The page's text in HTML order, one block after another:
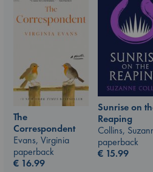
Sunrise on
Reaping
Collins,
paperback
€ 15.99
The
Correspondent
Evans, Virginia
paperback
€ 16.99